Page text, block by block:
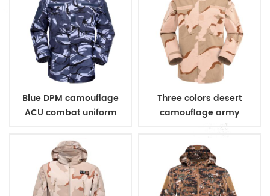
Blue DPM camouflage
ACU combat uniform
Three colors desert
camouflage army